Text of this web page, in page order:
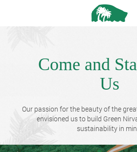
Come and
Us
Our passion for the beauty of the
envisioned us to build Green
sustainability in